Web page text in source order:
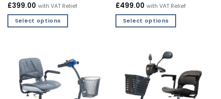
Rated4.9
out of 5
£399.00 with VAT Relief
Select options
multiple
variants.
The
options
Rated4.97
out of 5
£499.00 with VAT Relief
Select options
variants.
The
options